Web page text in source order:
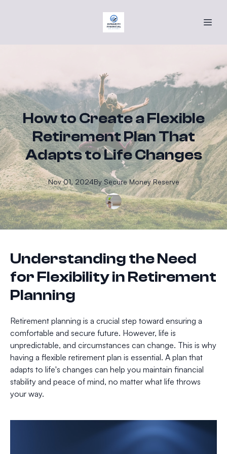
How to Create a Flexible
Retirement Plan That
Adapts to Life Changes
Nov 01, 2024By SecureMoney Reserve
Understanding the Need
for Flexibility in Retirement
Planning
Retirement planning is a crucial step toward ensuring a
comfortable and secure future. However, life is
unpredictable, and circumstances can change. This is why
having a flexible retirement plan is essential. A plan that
adapts to life's changes can help you maintain financial
stability and peace of mind, no matter what life throws
your way.